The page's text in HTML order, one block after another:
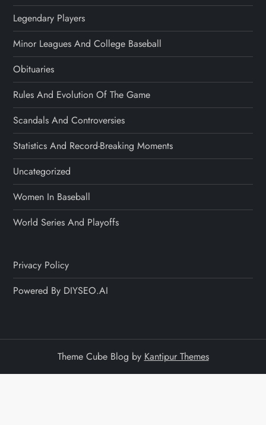
Legendary Players
Minor Leagues And College Baseball
Obituaries
Rules And Evolution Of The Game
Scandals And Controversies
Statistics And Record-Breaking Moments
Uncategorized
Women In Baseball
World Series And Playoffs
Privacy Policy
Powered By DIYSEO.AI
Theme Cube Blog by Kantipur Themes